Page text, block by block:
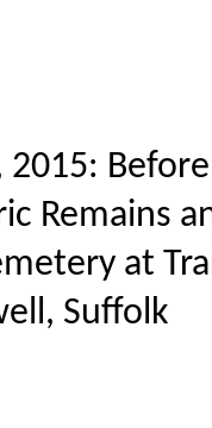
2015:
Remains
at
Suffolk